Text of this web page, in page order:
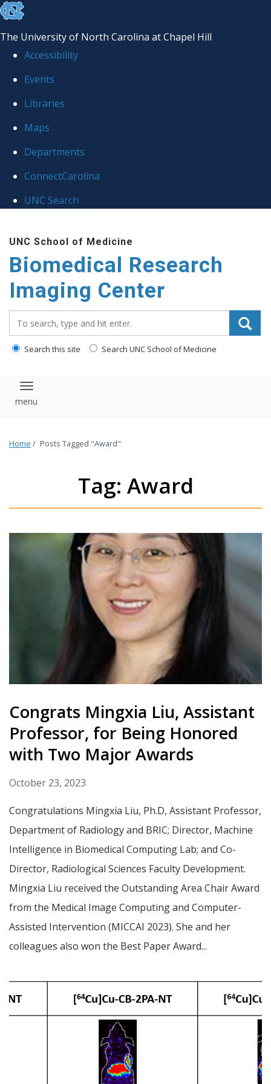
skip to the end of the global utility bar
The University of North Carolina at Chapel Hill
Accessibility
Events
Libraries
Maps
Departments
ConnectCarolina
UNC Search
UNC School of Medicine
Biomedical Research
Imaging Center
Search this site Search UNC School of Medicine
Toggle navigation
Home / Posts Tagged "Award"
Tag: Award
Congrats Mingxia Liu, Assistant
Professor, for Being Honored
with Two Major Awards
October 23, 2023
Congratulations Mingxia Liu, Ph.D, Assistant Professor,
Department of Radiology and BRIC; Director, Machine
Intelligence in Biomedical Computing Lab; and Co-
Director, Radiological Sciences Faculty Development.
Mingxia Liu received the Outstanding Area Chair Award
from the Medical Image Computing and Computer-
Assisted Intervention (MICCAI 2023). She and her
colleagues also won the Best Paper Award...